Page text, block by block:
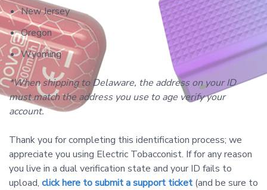
New Jersey
Oregon
Wyoming
*When shipping to Delaware, the address on your ID
must match the address you use to age verify your
account.
Thank you for completing this identification process; we
appreciate you using Electric Tobacconist. If for any reason
you live in a dual verification state and your ID fails to
upload, click here to submit a support ticket (and be sure to